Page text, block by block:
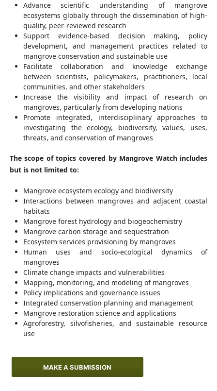
Advance scientific understanding of mangrove
ecosystems globally through the dissemination of high-
quality, peer-reviewed research
Support evidence-based decision making, policy
development, and management practices related to
mangrove conservation and sustainable use
Facilitate collaboration and knowledge exchange
between scientists, policymakers, practitioners, local
communities, and other stakeholders
Increase the visibility and impact of research on
mangroves, particularly from developing nations
Promote integrated, interdisciplinary approaches to
investigating the ecology, biodiversity, values, uses,
threats, and conservation of mangroves
The scope of topics covered by Mangrove Watch includes
but is not limited to:
Mangrove ecosystem ecology and biodiversity
Interactions between mangroves and adjacent coastal
habitats
Mangrove forest hydrology and biogeochemistry
Mangrove carbon storage and sequestration
Ecosystem services provisioning by mangroves
Human uses and socio-ecological dynamics of
mangroves
Climate change impacts and vulnerabilities
Mapping, monitoring, and modeling of mangroves
Policy implications and governance issues
Integrated conservation planning and management
Mangrove restoration science and applications
Agroforestry, silvofisheries, and sustainable resource
use
MAKE A SUBMISSION